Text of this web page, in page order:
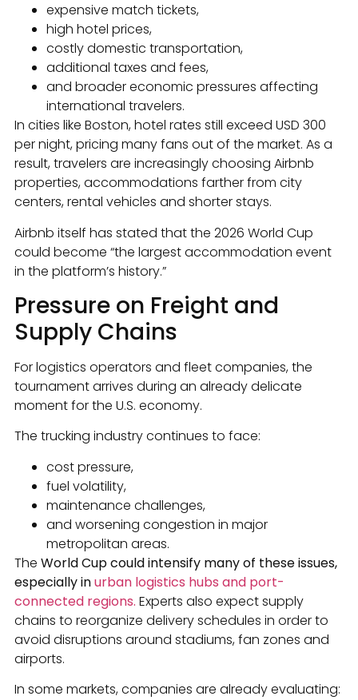
expensive match tickets,
high hotel prices,
costly domestic transportation,
additional taxes and fees,
and broader economic pressures affecting
international travelers.
In cities like Boston, hotel rates still exceed USD 300
per night, pricing many fans out of the market. As a
result, travelers are increasingly choosing Airbnb
properties, accommodations farther from city
centers, rental vehicles and shorter stays.
Airbnb itself has stated that the 2026 World Cup
could become “the largest accommodation event
in the platform’s history.”
Pressure on Freight and
Supply Chains
For logistics operators and fleet companies, the
tournament arrives during an already delicate
moment for the U.S. economy.
The trucking industry continues to face:
cost pressure,
fuel volatility,
maintenance challenges,
and worsening congestion in major
metropolitan areas.
The World Cup could intensify many of these issues,
especially inurban logistics hubs and port-
connected regions. Experts also expect supply
chains to reorganize delivery schedules in order to
avoid disruptions around stadiums, fan zones and
airports.
In some markets, companies are already evaluating: